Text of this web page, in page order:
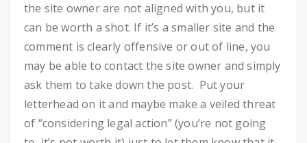
the site owner are not aligned with you, but it
can be worth a shot. If it’s a smaller site and the
comment is clearly offensive or out of line, you
may be able to contact the site owner and simply
ask them to take down the post. Put your
letterhead on it and maybe make a veiled threat
of “considering legal action” (you’re not going